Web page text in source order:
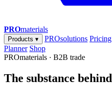
PROmaterials
Products ▾ PROsolutions Pricing
Planner Shop
PROmaterials · B2B trade
The substance behind